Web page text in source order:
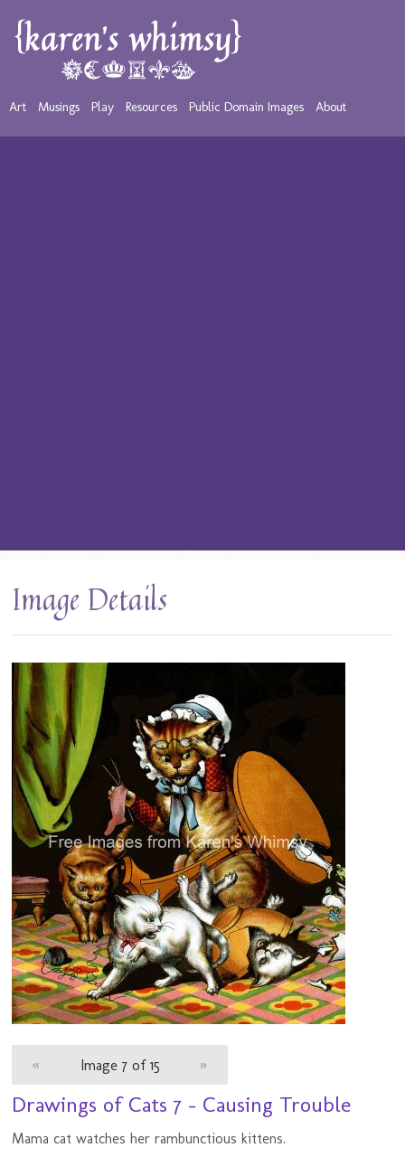
Art Musings Play Resources Public Domain Images About
Image Details
« Image 7 of 15 »
Drawings of Cats 7 - Causing Trouble
Mama cat watches her rambunctious kittens.